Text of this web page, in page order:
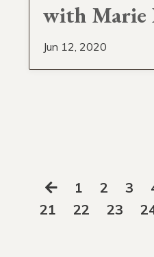
with Marie
Jun 12, 2020
1 2 3
21
22 23